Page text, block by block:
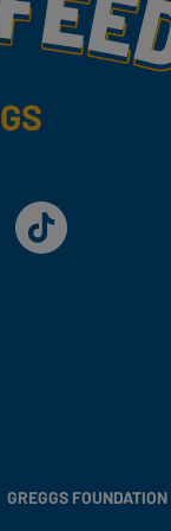
TikTok
GREGGS FOUNDATION